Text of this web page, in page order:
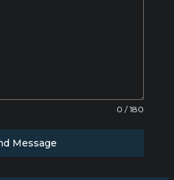
0 / 180
Message